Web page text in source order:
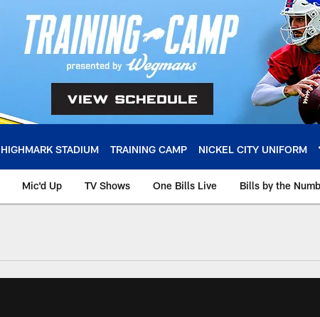
HIGHMARK STADIUM TRAINING CAMP NICKEL CITY UNIFORM
Mic'd Up TV Shows One Bills Live Bills by the